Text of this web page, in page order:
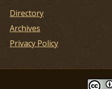
Directory
Archives
Privacy Policy